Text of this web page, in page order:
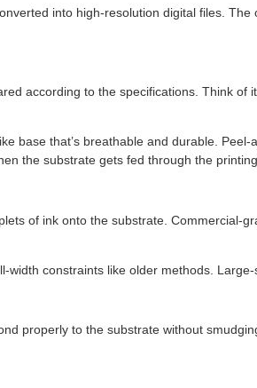
into high-resolution digital files.
according to the specifications. Think
base that’s breathable and durable.
the substrate gets fed through the
of ink onto the substrate.
constraints like older methods.
properly to the substrate without